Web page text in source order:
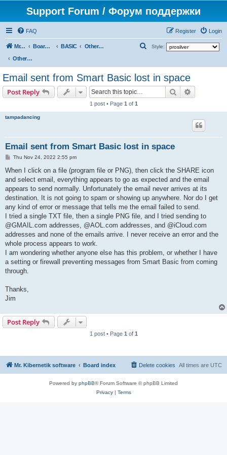
Support Forum / Форум поддержки
FAQ Login
Register
Mr. Kibernetik software Board index BASIC
Other topics
Other topics
Style:
r
Email sent from Smart Basic lost in space
Post Reply Search
1 post • Page 1 of 1
tampadancing
Email sent from Smart Basic lost in space
P
s
Thu Nov 24, 2022 2:55 pm
When I click on a file (program file or PNG), then click the SHARE icon
and select email, everything appears to go as expected and the email
appears to send normally. Unfortunately the email never arrives at its
destination. It is not going to spam or showing up anywhere. Nor do I get
any kind of error or message that tells me the email failed to send.
I tried a single TXT file, then a single PNG file, and I tried sending to
@GMAIL.com addresses, @AOL.com addresses, and @iCloud.com
addresses and none of the emails arrive. I never receive an error and the
whole process appears to work.
I am wondering whether anyone else has this problem, or whether I have
a setting or firewall preventing messages from Smart Basic from coming
through.
Thanks,
Jim
Post Reply
1 post • Page 1 of 1
Mr. Kibernetik software Board index All times are UTC
Delete cookies
Powered by phpBB® Forum Software © phpBB Limited
Privacy| Terms